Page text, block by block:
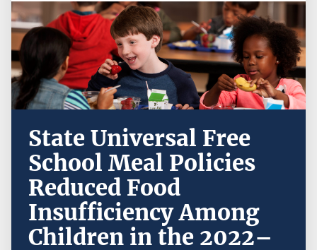
State Universal Free
School Meal Policies
Reduced Food
Insufficiency Among
Children in the 2022–